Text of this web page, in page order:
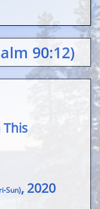
90:12)
Sun), 2020